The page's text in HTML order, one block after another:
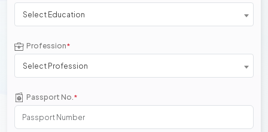
Select Education
Profession*
Select Profession
Passport No.*